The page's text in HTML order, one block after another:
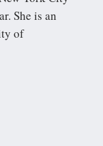
She is an
of